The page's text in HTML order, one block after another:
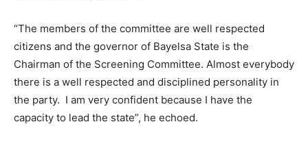
“The members of the committee are well respected
citizens and the governor of Bayelsa State is the
Chairman of the Screening Committee. Almost everybody
there is a well respected and disciplined personality in
the party. I am very confident because I have the
capacity to lead the state”, he echoed.